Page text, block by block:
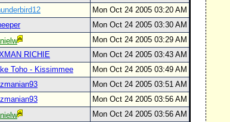
Mon Oct 24 2005 03:20 AM
Mon Oct 24 2005 03:30 AM
Mon Oct 24 2005 03:29 AM
RICHIE
Mon Oct 24 2005 03:43 AM
Toho - Kissimmee
Mon Oct 24 2005 03:49 AM
Mon Oct 24 2005 03:51 AM
Mon Oct 24 2005 03:56 AM
Mon Oct 24 2005 03:56 AM